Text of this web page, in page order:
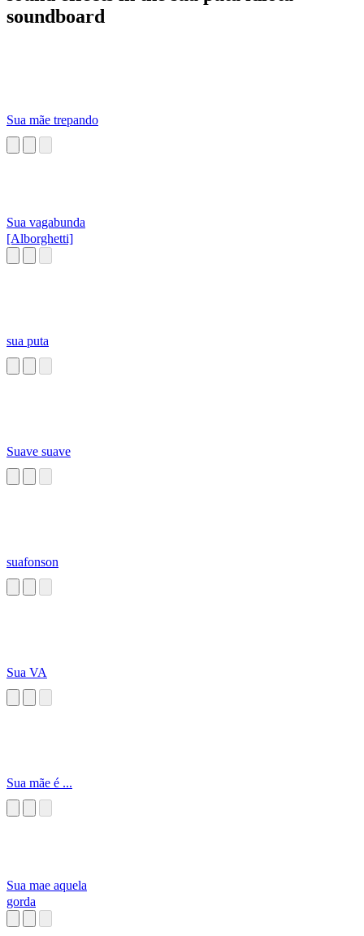
soundboard
Sua mãe trepando
Sua vagabunda
[Alborghetti]
sua puta
Suave suave
suafonson
Sua VA
Sua mãe é ...
Sua mae aquela
gorda